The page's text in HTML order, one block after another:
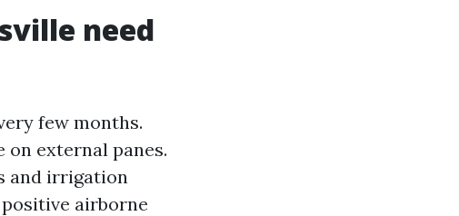
need
few months.
external panes.
and irrigation
airborne